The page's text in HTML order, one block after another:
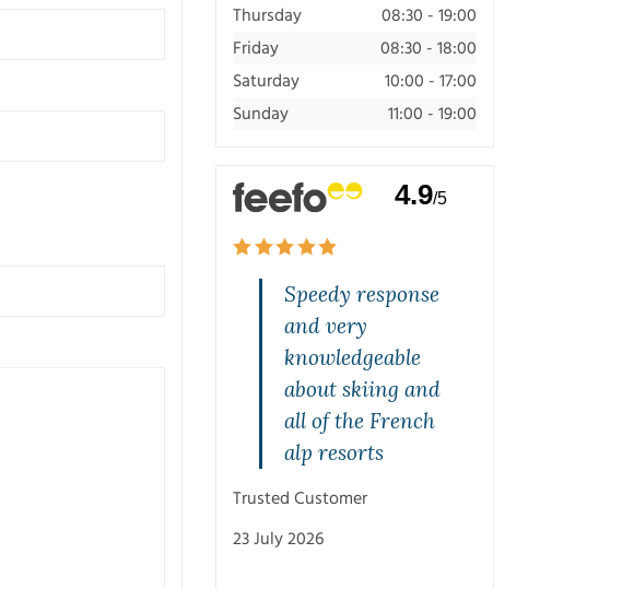
Thursday
08:30 - 19:00
Friday
08:30 - 18:00
Saturday
10:00 - 17:00
Sunday
11:00 - 19:00
4.9/5
Speedy response
and very
knowledgeable
about skiing and
all of the French
alp resorts
Trusted Customer
23 July 2026